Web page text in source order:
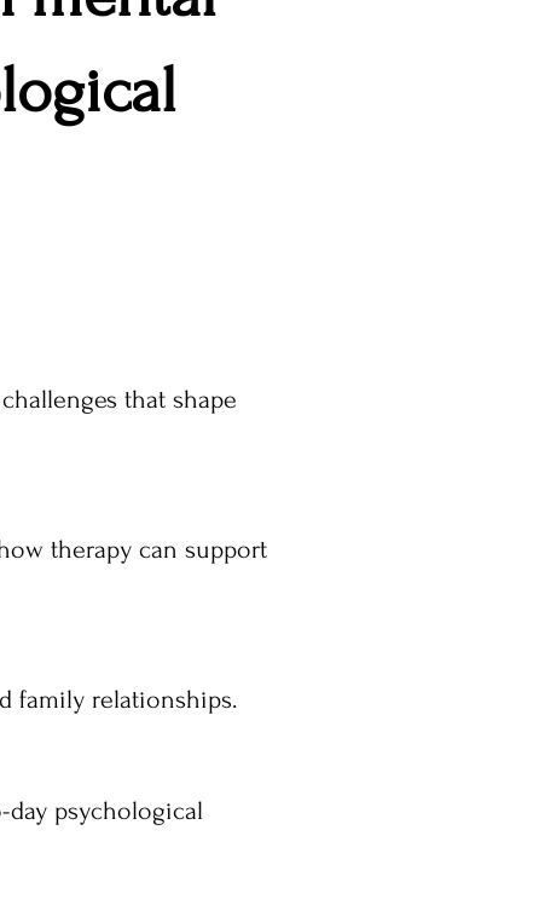
that shape
therapy can support
family relationships.
day psychological